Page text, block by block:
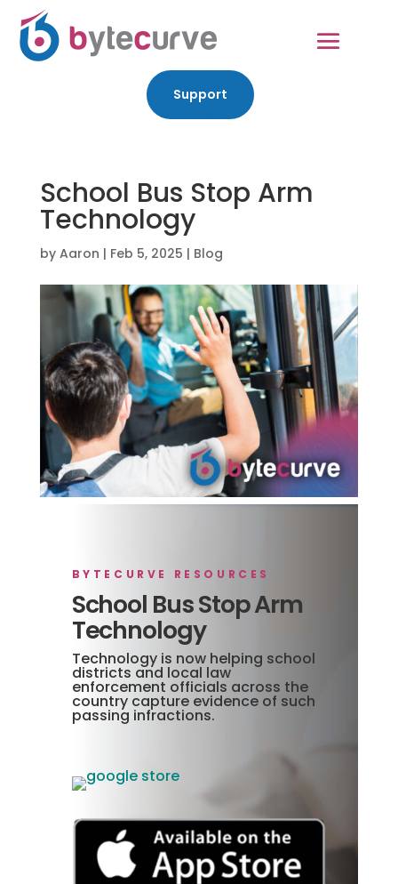
Support
School Bus Stop Arm
Technology
by Aaron | Feb 5, 2025 | Blog
BYTECURVE RESOURCES
School Bus Stop Arm
Technology
Technology is now helping school
districts and local law
enforcement officials across the
country capture evidence of such
passing infractions.